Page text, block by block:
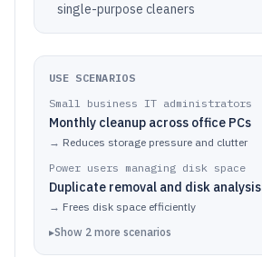
single-purpose cleaners
USE SCENARIOS
Small business IT administrators
Monthly cleanup across office PCs
→ Reduces storage pressure and clutter
Power users managing disk space
Duplicate removal and disk analysis
→ Frees disk space efficiently
▸Show 2 more scenarios